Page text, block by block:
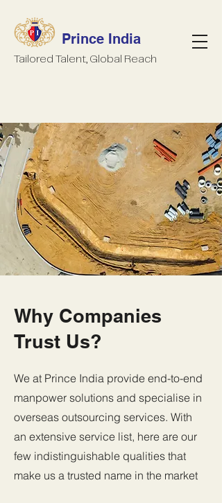
Prince India
Tailored Talent, Global Reach
Why Companies
Trust Us?
We at Prince India provide end-to-end
manpower solutions and specialise in
overseas outsourcing services. With
an extensive service list, here are our
few indistinguishable qualities that
make us a trusted name in the market